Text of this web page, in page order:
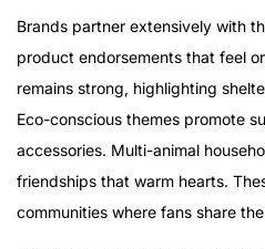
The Rise of Pet Influencers
The Power of Pet
Pet Influencers Driving
Brands partner extensively with
product endorsements that feel
remains strong, highlighting
Eco-conscious themes promote
accessories. Multi-animal
friendships that warm hearts.
communities where fans share